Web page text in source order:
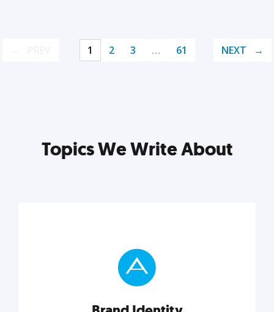
1 2 3 … 61 NEXT
Topics We Write About